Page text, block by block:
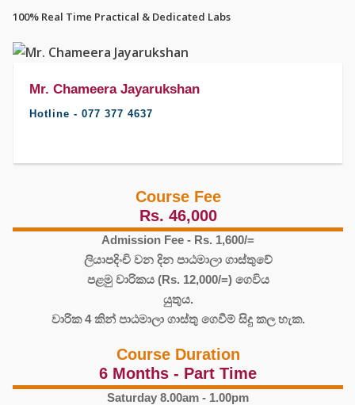
100% Real Time Practical & Dedicated Labs
Mr. Chameera Jayarukshan
Hotline - 077 377 4637
Course Fee
Rs. 46,000
Admission Fee - Rs. 1,600/=
ලියාපදිංචි වන දින පාඨමාලා ගාස්තුවේ
පළමු වාරිකය (Rs. 12,000/=) ගෙවිය
යුතුය.
වාරික 4 කින් පාඨමාලා ගාස්තු ගෙවීම් සිදු කල හැක.
Course Duration
6 Months - Part Time
Saturday 8.00am - 1.00pm